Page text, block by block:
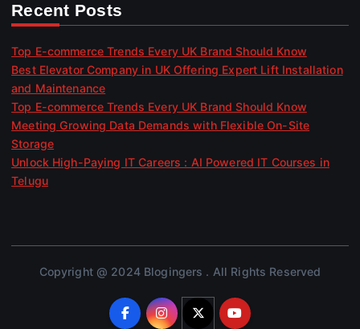
Recent Posts
Top E-commerce Trends Every UK Brand Should Know
Best Elevator Company in UK Offering Expert Lift Installation
and Maintenance
Top E-commerce Trends Every UK Brand Should Know
Meeting Growing Data Demands with Flexible On-Site
Storage
Unlock High-Paying IT Careers : AI Powered IT Courses in
Telugu
Copyright @ 2024 Blogingers . All Rights Reserved